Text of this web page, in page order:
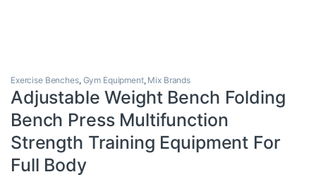
Exercise Benches, Gym Equipment, Mix Brands
Adjustable Weight Bench Folding
Bench Press Multifunction
Strength Training Equipment For
Full Body